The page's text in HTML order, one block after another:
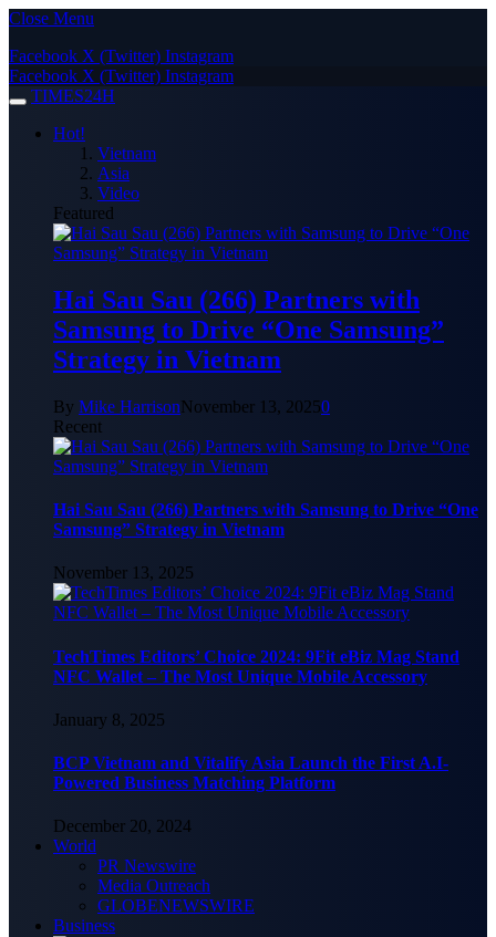
Close Menu
Facebook X (Twitter) Instagram
Facebook X (Twitter) Instagram
TIMES24H
Hot!
Vietnam
Asia
Video
Featured
Hai Sau Sau (266) Partners with
Samsung to Drive “One Samsung”
Strategy in Vietnam
By Mike HarrisonNovember 13, 20250
Recent
Hai Sau Sau (266) Partners with Samsung to Drive “One
Samsung” Strategy in Vietnam
November 13, 2025
TechTimes Editors’ Choice 2024: 9Fit eBiz Mag Stand
NFC Wallet – The Most Unique Mobile Accessory
January 8, 2025
BCP Vietnam and Vitalify Asia Launch the First A.I-
Powered Business Matching Platform
December 20, 2024
World
PR Newswire
Media Outreach
GLOBENEWSWIRE
Business